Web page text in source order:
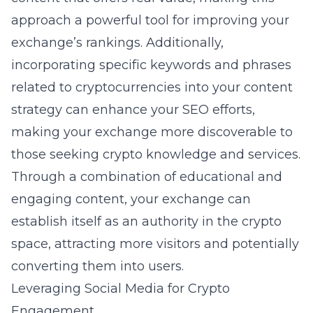
approach a powerful tool for improving your
exchange’s rankings. Additionally,
incorporating specific keywords and phrases
related to cryptocurrencies into your content
strategy can enhance your SEO efforts,
making your exchange more discoverable to
those seeking crypto knowledge and services.
Through a combination of educational and
engaging content, your exchange can
establish itself as an authority in the crypto
space, attracting more visitors and potentially
converting them into users.
Leveraging Social Media for Crypto